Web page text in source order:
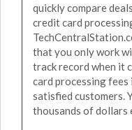
quickly compare
credit card
that you only work
track record when it
card processing
satisfied customers.
thousands of dollars